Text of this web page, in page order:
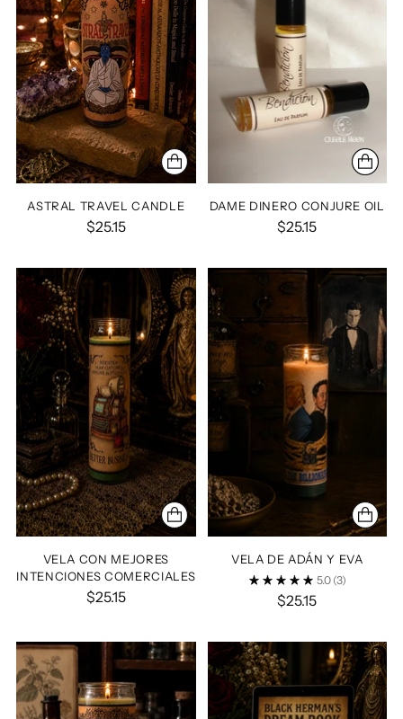
ASTRAL TRAVEL CANDLE
$25.15
DAME DINERO CONJURE OIL
$25.15
VELA CON MEJORES
INTENCIONES COMERCIALES
$25.15
VELA DE ADÁN Y EVA
5.0 (3)
$25.15